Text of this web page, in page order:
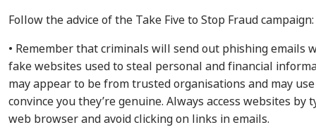
Follow the advice of the Take Five to Stop Fraud campaign:
• Remember that criminals will send out phishing emails
fake websites used to steal personal and financial
may appear to be from trusted organisations and may
convince you they’re genuine. Always access websites
web browser and avoid clicking on links in emails.